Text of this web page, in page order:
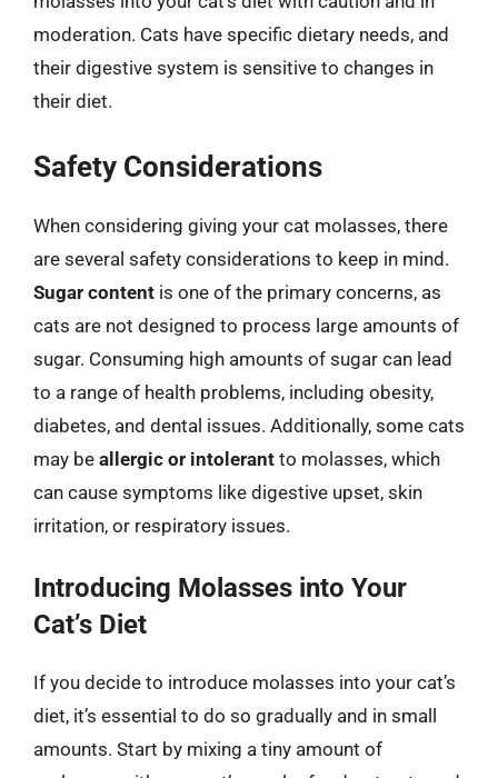
moderation. Cats have specific dietary needs, and
their digestive system is sensitive to changes in
their diet.
Safety Considerations
When considering giving your cat molasses, there
are several safety considerations to keep in mind.
Sugar content is one of the primary concerns, as
cats are not designed to process large amounts of
sugar. Consuming high amounts of sugar can lead
to a range of health problems, including obesity,
diabetes, and dental issues. Additionally, some cats
may be allergic or intolerant to molasses, which
can cause symptoms like digestive upset, skin
irritation, or respiratory issues.
Introducing Molasses into Your
Cat’s Diet
If you decide to introduce molasses into your cat’s
diet, it’s essential to do so gradually and in small
amounts. Start by mixing a tiny amount of